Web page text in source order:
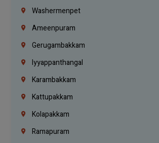
Washermenpet
Ameenpuram
Gerugambakkam
Iyyappanthangal
Karambakkam
Kattupakkam
Kolapakkam
Ramapuram